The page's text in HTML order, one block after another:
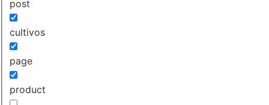
post
cultivos
page
product